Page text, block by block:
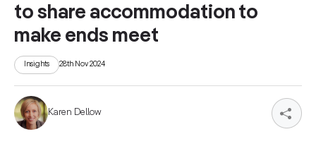
to share accommodation to
make ends meet
Insights 28th Nov 2024
Karen Dellow